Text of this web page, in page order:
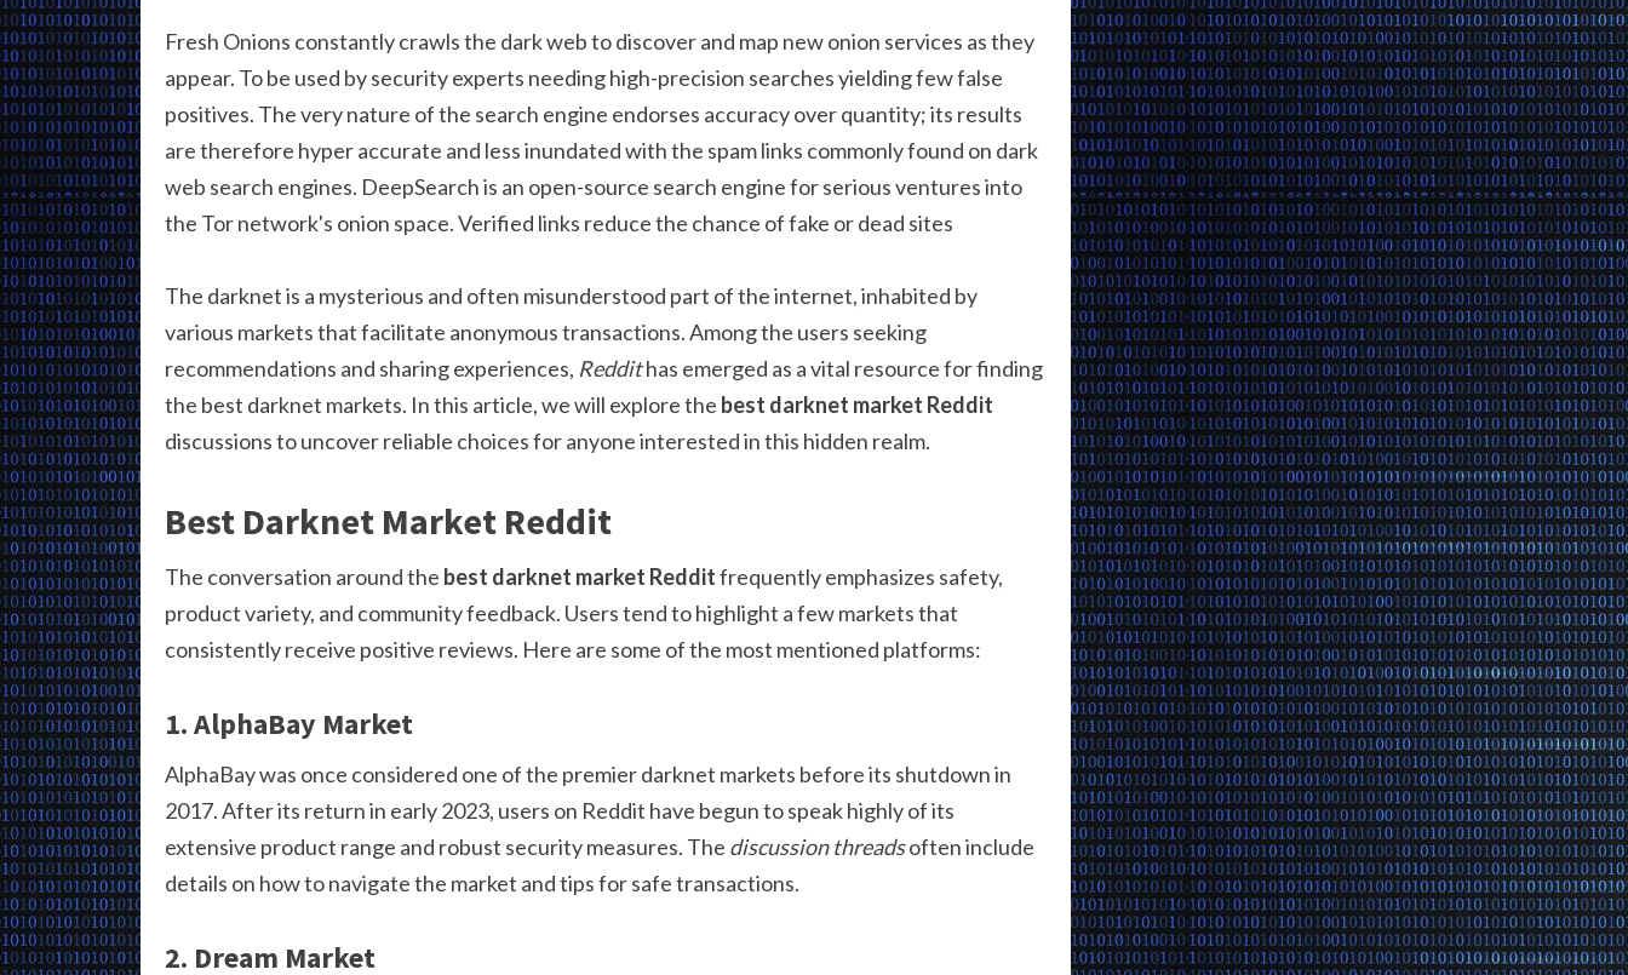
Fresh Onions constantly crawls the dark web to discover and map new onion services as they
appear. To be used by security experts needing high-precision searches yielding few false
positives. The very nature of the search engine endorses accuracy over quantity; its results
are therefore hyper accurate and less inundated with the spam links commonly found on dark
web search engines. DeepSearch is an open-source search engine for serious ventures into
the Tor network's onion space. Verified links reduce the chance of fake or dead sites
The darknet is a mysterious and often misunderstood part of the internet, inhabited by
various markets that facilitate anonymous transactions. Among the users seeking
recommendations and sharing experiences, Reddithas emerged as a vital resource for finding
the best darknet markets. In this article, we will explore the best darknet market Reddit
discussions to uncover reliable choices for anyone interested in this hidden realm.
Best Darknet Market Reddit
The conversation around the best darknet market Redditfrequently emphasizes safety,
product variety, and community feedback. Users tend to highlight a few markets that
consistently receive positive reviews. Here are some of the most mentioned platforms:
1. AlphaBay Market
AlphaBay was once considered one of the premier darknet markets before its shutdown in
2017. After its return in early 2023, users on Reddit have begun to speak highly of its
extensive product range and robust security measures. The discussion threadsoften include
details on how to navigate the market and tips for safe transactions.
2. Dream Market